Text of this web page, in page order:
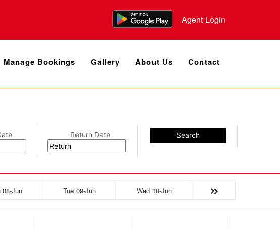
Agent Login
Manage Bookings Gallery About Us Contact
Return Date Search
08-Jun Tue 09-Jun Wed 10-Jun